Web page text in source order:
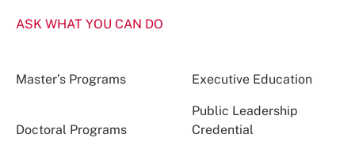
ASK WHAT YOU CAN DO
Master’s Programs Executive Education
Doctoral Programs
Public Leadership
Credential